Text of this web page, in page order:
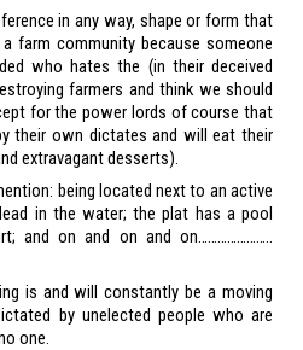
in any way, shape or form that
farm community because someone
who hates the (in their deceived
farmers and think we should
for the power lords of course that
their own dictates and will eat their
extravagant desserts).
being located next to an active
in the water; the plat has a pool
and on and on and on…………………..
is and will constantly be a moving
by unelected people who are
one.